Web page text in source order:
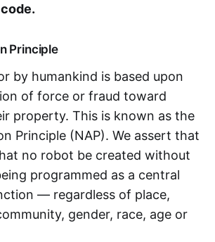
Principle
by humankind is based upon
of force or fraud toward
property. This is known as the
Principle (NAP). We assert that
no robot be created without
programmed as a central
— regardless of place,
gender, race, age or